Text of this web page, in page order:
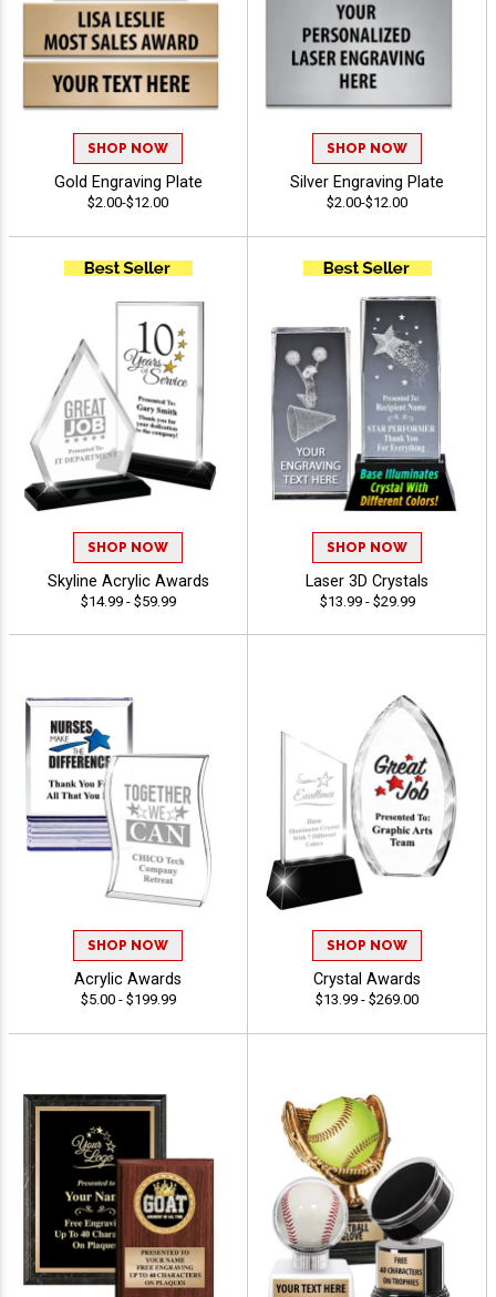
SHOP NOW
Gold Engraving Plate
$2.00-$12.00
SHOP NOW
Silver Engraving Plate
$2.00-$12.00
SHOP NOW
Skyline Acrylic Awards
$14.99 - $59.99
SHOP NOW
Laser 3D Crystals
$13.99 - $29.99
SHOP NOW
Acrylic Awards
$5.00 - $199.99
SHOP NOW
Crystal Awards
$13.99 - $269.00